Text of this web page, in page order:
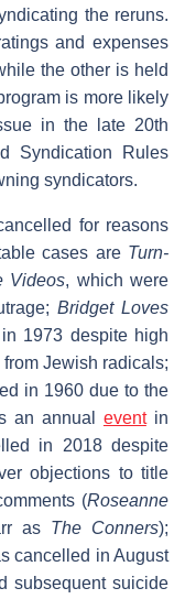
the reruns.
and expenses
the other is held
is more likely
in the late 20th
Syndication Rules
syndicators.
for reasons
cases are Turn-
Videos, which were
Bridget Loves
1973 despite high
Jewish radicals;
in 1960 due to the
an annual eventin
in 2018 despite
objections to title
(Roseanne
as The Conners);
cancelled in August
subsequent suicide